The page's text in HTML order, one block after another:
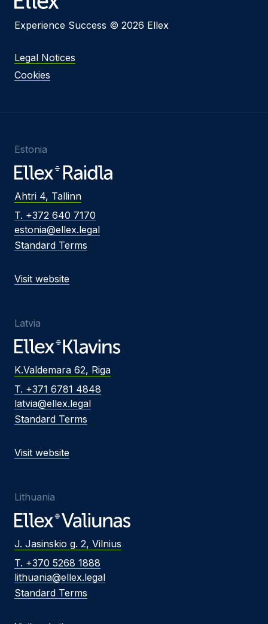
Experience Success © 2026 Ellex
Legal Notices
Cookies
Estonia
Ahtri 4, Tallinn
T. +372 640 7170
estonia@ellex.legal
Standard Terms
Visit website
Latvia
K.Valdemara 62, Riga
T. +371 6781 4848
latvia@ellex.legal
Standard Terms
Visit website
Lithuania
J. Jasinskio g. 2, Vilnius
T. +370 5268 1888
lithuania@ellex.legal
Standard Terms